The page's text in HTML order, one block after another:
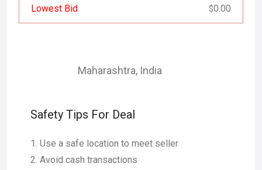
Lowest Bid $0.00
Maharashtra, India
Safety Tips For Deal
Use a safe location to meet seller
Avoid cash transactions